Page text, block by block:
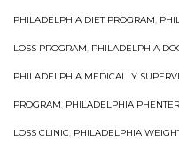
PHILADELPHIA DIET PROGRAM,
LOSS PROGRAM, PHILADELPHIA
PHILADELPHIA MEDICALLY
PROGRAM, PHILADELPHIA
LOSS CLINIC, PHILADELPHIA